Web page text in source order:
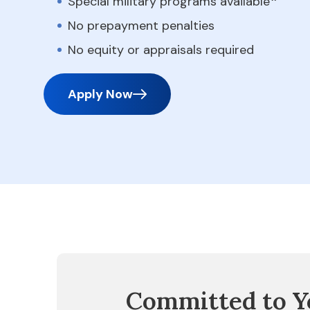
No prepayment penalties
No equity or appraisals required
Apply Now
Committed to